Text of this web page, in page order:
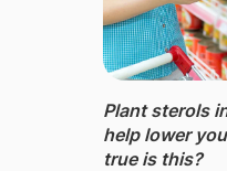
Plant sterols
help lower
true is this?